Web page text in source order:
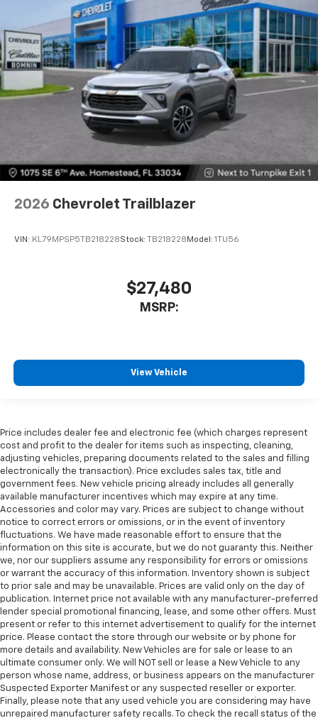
2026 Chevrolet Trailblazer
VIN: KL79MPSP5TB218228Stock: TB218228 Model: 1TU56
$27,480
MSRP:
View Vehicle
Price includes dealer fee and electronic fee (which charges represent
cost and profit to the dealer for items such as inspecting, cleaning,
adjusting vehicles, preparing documents related to the sales and filling
electronically the transaction). Price excludes sales tax, title and
government fees. New vehicle pricing already includes all generally
available manufacturer incentives which may expire at any time.
Accessories and color may vary. Prices are subject to change without
notice to correct errors or omissions, or in the event of inventory
fluctuations. We have made reasonable effort to ensure that the
information on this site is accurate, but we do not guaranty this. Neither
we, nor our suppliers assume any responsibility for errors or omissions
or warrant the accuracy of this information. Inventory shown is subject
to prior sale and may be unavailable. Prices are valid only on the day of
publication. Internet price not available with any manufacturer-preferred
lender special promotional financing, lease, and some other offers. Must
present or refer to this internet advertisement to qualify for the internet
price. Please contact the store through our website or by phone for
more details and availability. New Vehicles are for sale or lease to an
ultimate consumer only. We will NOT sell or lease a New Vehicle to any
person whose name, address, or business appears on the manufacturer
Suspected Exporter Manifest or any suspected reseller or exporter.
Finally, please note that any used vehicle you are considering may have
unrepaired manufacturer safety recalls. To check the recall status of the